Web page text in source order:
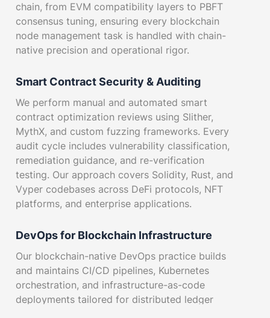
chain, from EVM compatibility layers to PBFT
consensus tuning, ensuring every blockchain
node management task is handled with chain-
native precision and operational rigor.
Smart Contract Security & Auditing
We perform manual and automated smart
contract optimization reviews using Slither,
MythX, and custom fuzzing frameworks. Every
audit cycle includes vulnerability classification,
remediation guidance, and re-verification
testing. Our approach covers Solidity, Rust, and
Vyper codebases across DeFi protocols, NFT
platforms, and enterprise applications.
DevOps for Blockchain Infrastructure
Our blockchain-native DevOps practice builds
and maintains CI/CD pipelines, Kubernetes
orchestration, and infrastructure-as-code
deployments tailored for distributed ledger